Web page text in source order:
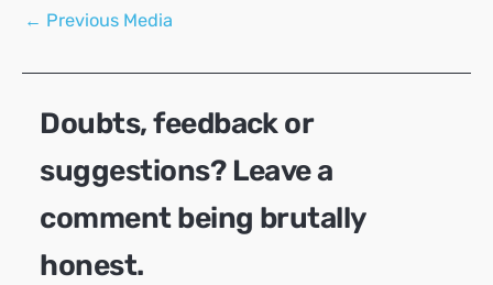
Post
← Previous Media
Doubts, feedback or
suggestions? Leave a
comment being brutally
honest.